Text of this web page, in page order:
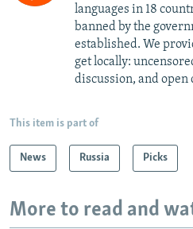
languages in 18
banned by the
established. We
get locally:
discussion, and open
This item is part of
News Russia Picks
More to read and